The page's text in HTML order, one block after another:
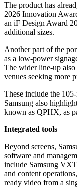
The product has
2026 Innovation
an iF Design Award
additional sizes.
Another part of the
as a low-power
The wider line-up also
venues seeking more
These include the
Samsung also
known as QPHX, as
Integrated tools
Beyond screens,
software and
include Samsung
and content
ready video from a